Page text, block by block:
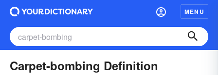
MENU
Carpet-bombing Definition